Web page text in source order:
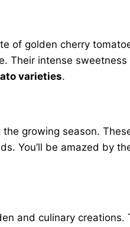
of golden cherry
Their intense
varieties.
growing season.
You’ll be amazed by
and culinary